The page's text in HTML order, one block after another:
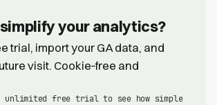
your analytics?
trial, import your GA data, and
visit. Cookie‑free and
unlimited free trial to see how simple